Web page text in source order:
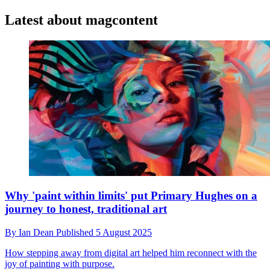
Latest about magcontent
Why 'paint within limits' put Primary Hughes on a
journey to honest, traditional art
By Ian Dean Published 5 August 2025
How stepping away from digital art helped him reconnect with the
joy of painting with purpose.